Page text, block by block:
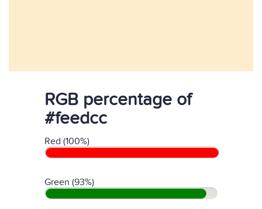
RGB percentage of
#feedcc
Red (100%)
Green (93%)